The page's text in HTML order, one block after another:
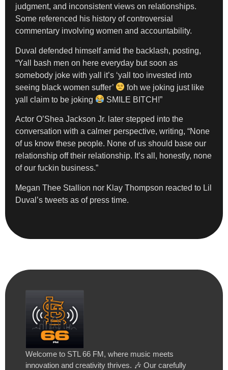
judgment, and inconsistent views on relationships.
Some referenced his history of controversial
commentary involving women and accountability.
Duval defended himself amid the backlash, posting,
“Yall bash men on here everyday but soon as
somebody joke with yall it’s ‘yall too invested into
seeing black women suffer’
foh we joking just like
yall claim to be joking
SMILE BITCH!”
Actor O’Shea Jackson Jr. later stepped into the
conversation with a calmer perspective, writing, “None
of us know these people. None of us should base our
relationship off their relationship. It’s all, honestly, none
of our fuckin business.”
Megan Thee Stallion nor Klay Thompson reacted to Lil
Duval’s tweets as of press time.
Welcome to STL 66 FM, where music meets
innovation and creativity thrives. 🎶 Our carefully